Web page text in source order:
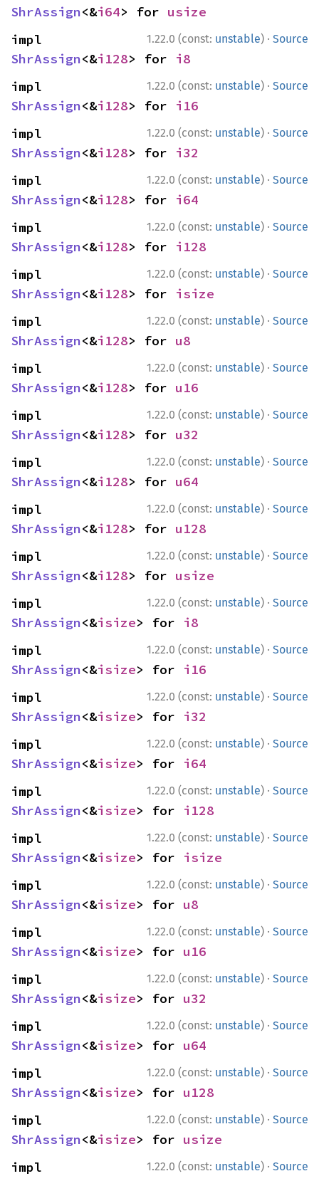
ShrAssign<&i64> for usize
1.22.0 (const: unstable) · Source
ShrAssign<&i128> for i8
1.22.0 (const: unstable) · Source
ShrAssign<&i128> for i16
1.22.0 (const: unstable) · Source
ShrAssign<&i128> for i32
1.22.0 (const: unstable) · Source
ShrAssign<&i128> for i64
1.22.0 (const: unstable) · Source
ShrAssign<&i128> for i128
1.22.0 (const: unstable) · Source
ShrAssign<&i128> for isize
1.22.0 (const: unstable) · Source
ShrAssign<&i128> for u8
1.22.0 (const: unstable) · Source
ShrAssign<&i128> for u16
1.22.0 (const: unstable) · Source
ShrAssign<&i128> for u32
1.22.0 (const: unstable) · Source
ShrAssign<&i128> for u64
1.22.0 (const: unstable) · Source
ShrAssign<&i128> for u128
1.22.0 (const: unstable) · Source
ShrAssign<&i128> for usize
1.22.0 (const: unstable) · Source
ShrAssign<&isize> for i8
1.22.0 (const: unstable) · Source
ShrAssign<&isize> for i16
1.22.0 (const: unstable) · Source
ShrAssign<&isize> for i32
1.22.0 (const: unstable) · Source
ShrAssign<&isize> for i64
1.22.0 (const: unstable) · Source
ShrAssign<&isize> for i128
1.22.0 (const: unstable) · Source
ShrAssign<&isize> for isize
1.22.0 (const: unstable) · Source
ShrAssign<&isize> for u8
1.22.0 (const: unstable) · Source
ShrAssign<&isize> for u16
1.22.0 (const: unstable) · Source
ShrAssign<&isize> for u32
1.22.0 (const: unstable) · Source
ShrAssign<&isize> for u64
1.22.0 (const: unstable) · Source
ShrAssign<&isize> for u128
1.22.0 (const: unstable) · Source
ShrAssign<&isize> for usize
1.22.0 (const: unstable) · Source